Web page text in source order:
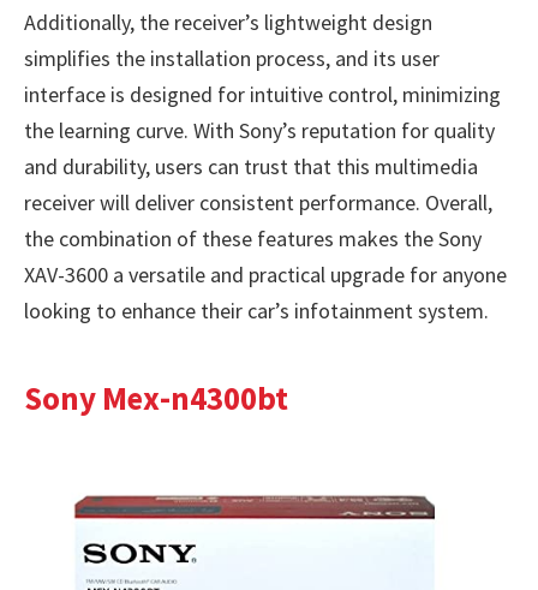
Additionally, the receiver’s lightweight design
simplifies the installation process, and its user
interface is designed for intuitive control, minimizing
the learning curve. With Sony’s reputation for quality
and durability, users can trust that this multimedia
receiver will deliver consistent performance. Overall,
the combination of these features makes the Sony
XAV-3600 a versatile and practical upgrade for anyone
looking to enhance their car’s infotainment system.
Sony Mex-n4300bt